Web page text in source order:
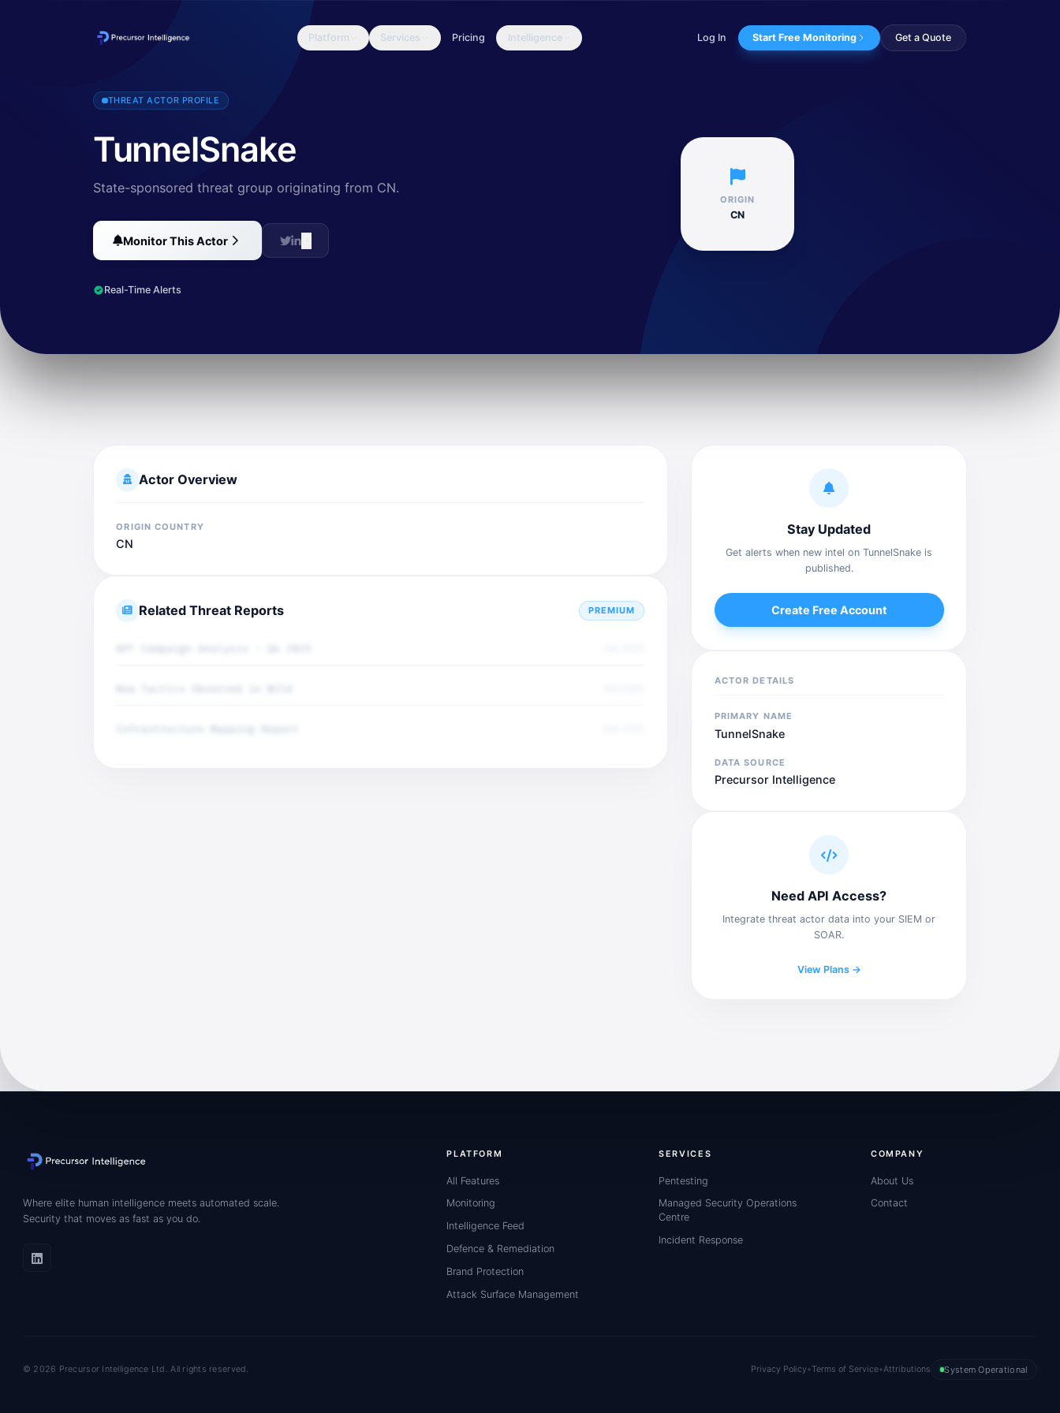
Platform Services Pricing Intelligence Log In Start Free Monitoring Get a Quote
The TunnelSnake campaign demonstrates the activity of a sophisticated actor that invests significant resources in designing an evasive toolset and inf...
THREAT ACTOR PROFILE
TunnelSnake
State-sponsored threat group originating from CN.
Monitor This Actor
Real-Time Alerts
ORIGIN
CN
Actor Overview
ORIGIN COUNTRY
CN
Related Threat Reports PREMIUM
Stay Updated
Get alerts when new intel on TunnelSnake is
published.
Create Free Account
ACTOR DETAILS
PRIMARY NAME
TunnelSnake
DATA SOURCE
Precursor Intelligence
Need API Access?
Integrate threat actor data into your SIEM or
SOAR.
View Plans →
Where elite human intelligence meets automated scale.
Security that moves as fast as you do.
PLATFORM
All Features
Monitoring
Intelligence Feed
Defence & Remediation
Brand Protection
Attack Surface Management
SERVICES
Pentesting
Managed Security Operations
Centre
Incident Response
COMPANY
About Us
Contact
© 2026 Precursor Intelligence Ltd. All rights reserved. Privacy Policy•Terms of Service•Attributions System Operational